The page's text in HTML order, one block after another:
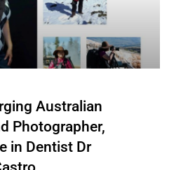
Australian
Photographer,
in Dentist Dr